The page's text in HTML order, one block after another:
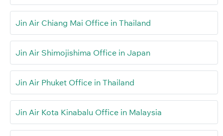
Jin Air Chiang Mai Office in Thailand
Jin Air Shimojishima Office in Japan
Jin Air Phuket Office in Thailand
Jin Air Kota Kinabalu Office in Malaysia